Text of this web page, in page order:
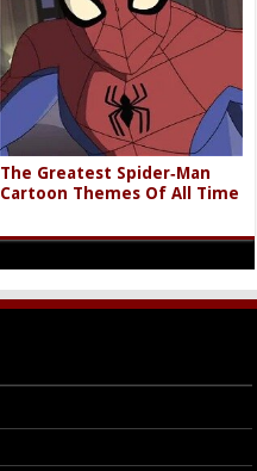
The Greatest Spider‑Man
Cartoon Themes Of All Time